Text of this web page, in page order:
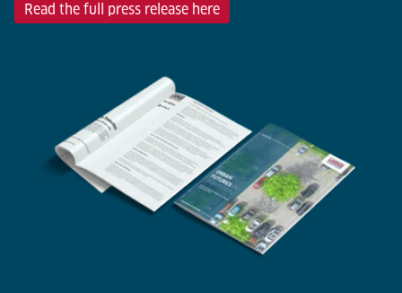
Read the full press release here